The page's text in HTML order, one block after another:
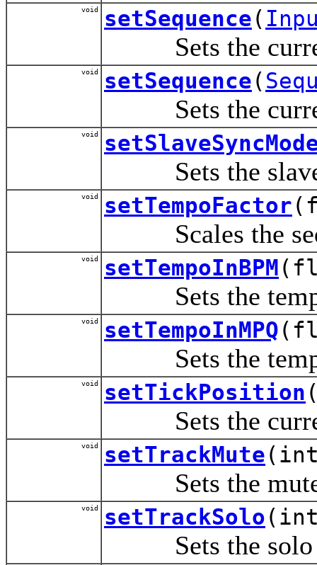
void setSequence(
Sets the current
void setSequence(
Sets the current
void
Sets the slave
void setTempoFactor
Scales the
void setTempoInBPM
Sets the tempo
void setTempoInMPQ
Sets the tempo
void setTickPosition
Sets the
void setTrackMute
Sets the mute
void setTrackSolo
Sets the solo